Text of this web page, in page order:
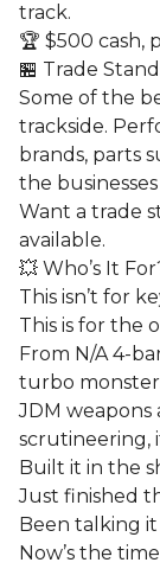
track.
🏆 $500 cash,
🏪 Trade
Some of the
trackside.
brands, parts
the
Want a trade
available.
💥 Who’s It
This isn’t for
This is for the
From N/A 4-
turbo
JDM
scrutineering,
Built it in the
Just finished
Been talking
Now’s the